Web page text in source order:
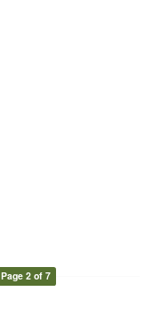
Page 2 of 7